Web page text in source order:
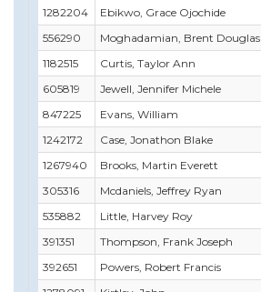
1282204
Ebikwo, Grace Ojochide
556290
Moghadamian, Brent Douglas
1182515
Curtis, Taylor Ann
605819
Jewell, Jennifer Michele
847225
Evans, William
1242172
Case, Jonathon Blake
1267940
Brooks, Martin Everett
305316
Mcdaniels, Jeffrey Ryan
535882
Little, Harvey Roy
391351
Thompson, Frank Joseph
392651
Powers, Robert Francis